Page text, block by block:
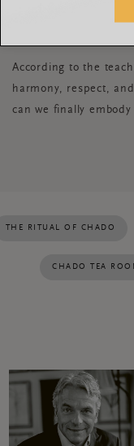
According to the
harmony, respect,
can we finally
THE RITUAL OF CHADO
CHADO TEA